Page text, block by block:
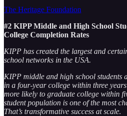
The Heritage Foundation
#2 KIPP Middle and High School
College Completion Rates
KIPP has created the largest and
school networks in the USA.
KIPP middle and high school students
in a four-year college within three
more likely to graduate college within
student population is one of the most
That’s transformative success at scale.